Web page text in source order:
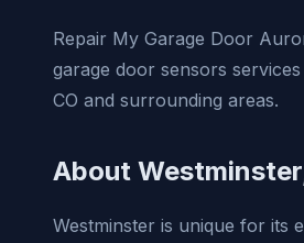
Repair My Garage Door
garage door sensors
CO and surrounding areas.
About
Westminster is unique for its